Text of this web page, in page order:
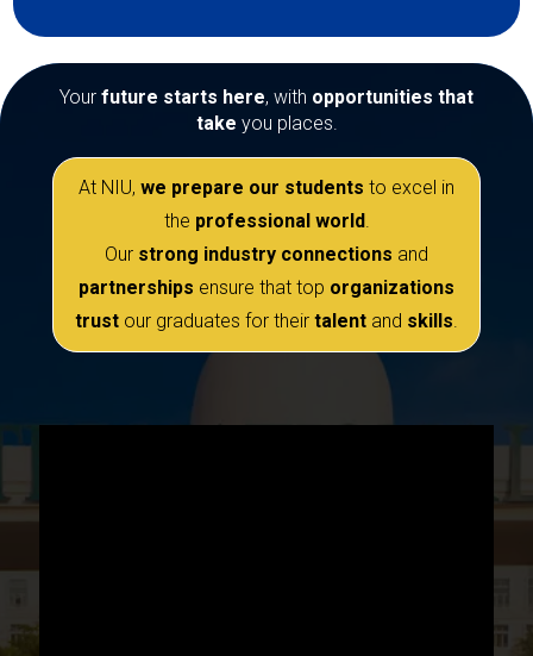
Your future starts here, with opportunities that
take you places.
At NIU, we prepare our students to excel in
the professional world.
Our strong industry connections and
partnerships ensure that top organizations
trust our graduates for their talent and skills